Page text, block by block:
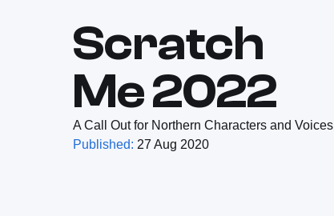
Scratch
Me 2022
A Call Out for Northern Characters and Voices
Published: 27 Aug 2020